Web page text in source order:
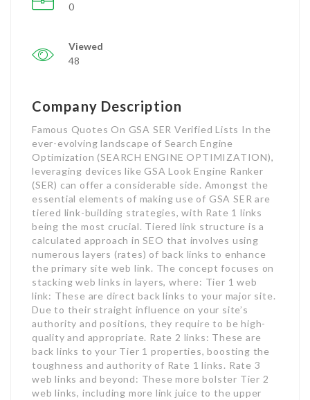
0
Viewed
48
Company Description
Famous Quotes On GSA SER Verified Lists In the
ever-evolving landscape of Search Engine
Optimization (SEARCH ENGINE OPTIMIZATION),
leveraging devices like GSA Look Engine Ranker
(SER) can offer a considerable side. Amongst the
essential elements of making use of GSA SER are
tiered link-building strategies, with Rate 1 links
being the most crucial. Tiered link structure is a
calculated approach in SEO that involves using
numerous layers (rates) of back links to enhance
the primary site web link. The concept focuses on
stacking web links in layers, where: Tier 1 web
link: These are direct back links to your major site.
Due to their straight influence on your site’s
authority and positions, they require to be high-
quality and appropriate. Rate 2 links: These are
back links to your Tier 1 properties, boosting the
toughness and authority of Rate 1 links. Rate 3
web links and beyond: These more bolster Tier 2
web links, including more link juice to the upper